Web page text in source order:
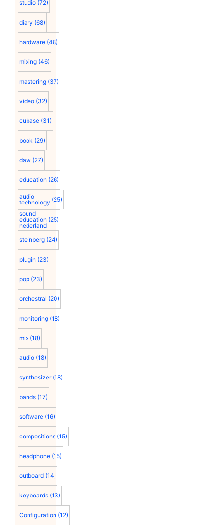
studio (72)
diary (68)
hardware (48)
mixing (46)
mastering (37)
video (32)
cubase (31)
book (29)
daw (27)
education (26)
audio
technology (25)
sound
education
nederland
(25)
steinberg (24)
plugin (23)
pop (23)
orchestral (20)
monitoring (18)
mix (18)
audio (18)
synthesizer (18)
bands (17)
software (16)
compositions (15)
headphone (15)
outboard (14)
keyboards (13)
Configuration (12)